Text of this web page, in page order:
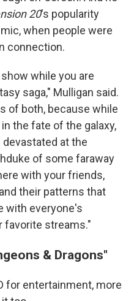
20's popularity
when people were
connection.
while you are
saga," Mulligan said.
of both, because while
the fate of the galaxy,
at the
of some faraway
with your friends,
their patterns that
with everyone's
favorite streams."
& Dragons"
for entertainment, more